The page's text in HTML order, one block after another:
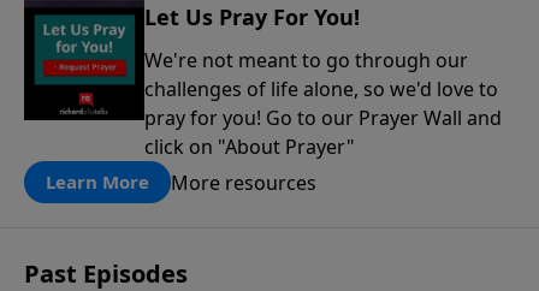
Let Us Pray For You!
We're not meant to go through our
challenges of life alone, so we'd love to
pray for you! Go to our Prayer Wall and
click on "About Prayer"
Learn More More resources
Past Episodes